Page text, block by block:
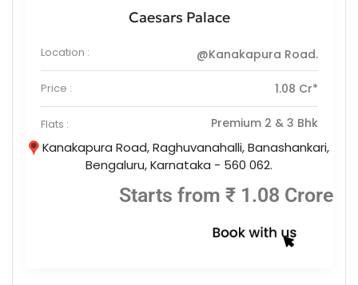
Caesars Palace
Location : @Kanakapura Road.
Price : 1.08 Cr*
Flats : Premium 2 & 3 Bhk
Kanakapura Road, Raghuvanahalli, Banashankari,
Bengaluru, Karnataka - 560 062.
Starts from ₹ 1.08 Crore